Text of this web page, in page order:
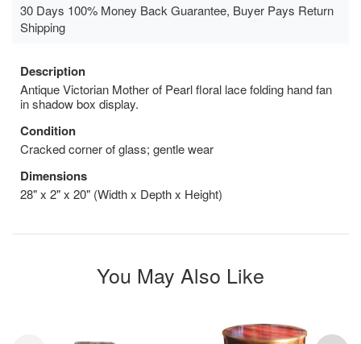
30 Days 100% Money Back Guarantee, Buyer Pays Return
Shipping
Description
Antique Victorian Mother of Pearl floral lace folding hand fan
in shadow box display.
Condition
Cracked corner of glass; gentle wear
Dimensions
28" x 2" x 20" (Width x Depth x Height)
You May Also Like